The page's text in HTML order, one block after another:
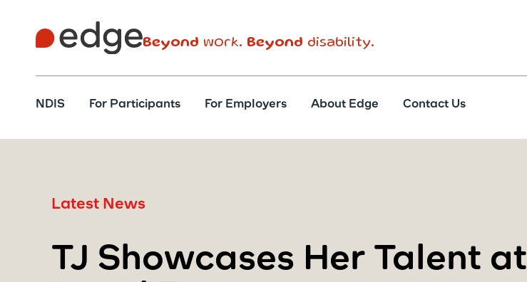
Beyond work. Beyond disability.
NDIS For Participants For Employers About Edge Contact Us
Latest News
TJ Showcases Her Talent at